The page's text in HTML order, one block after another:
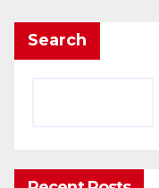
Search